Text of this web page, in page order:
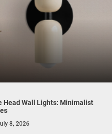
Head Wall Lights: Minimalist
8, 2026